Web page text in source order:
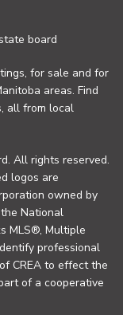
board
for sale and for
areas. Find
all from local
All rights reserved.
logos are
owned by
National
MLS®, Multiple
professional
CREA to effect the
of a cooperative